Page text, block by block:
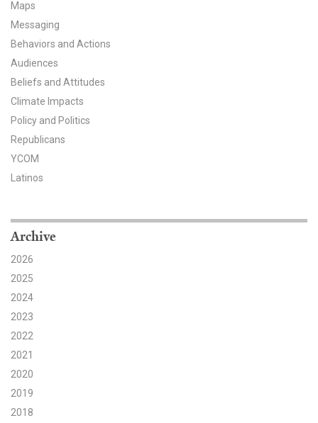
US Climate Opinion Factsheets
Six Americas Super Short Survey (SASSY)
Resources for Educators
All Tools & Interactives
Partnerships
Search
Maps
Messaging
Behaviors and Actions
Audiences
Beliefs and Attitudes
Climate Impacts
Policy and Politics
Republicans
YCOM
Latinos
Archive
2026
2025
2024
2023
2022
2021
2020
2019
2018